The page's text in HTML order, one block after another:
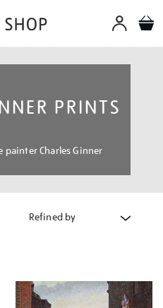
PRINTS
Charles Ginner
Refined by